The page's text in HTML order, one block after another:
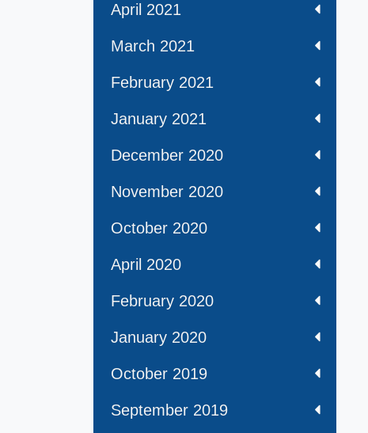
April 2021
March 2021
February 2021
January 2021
December 2020
November 2020
October 2020
April 2020
February 2020
January 2020
October 2019
September 2019